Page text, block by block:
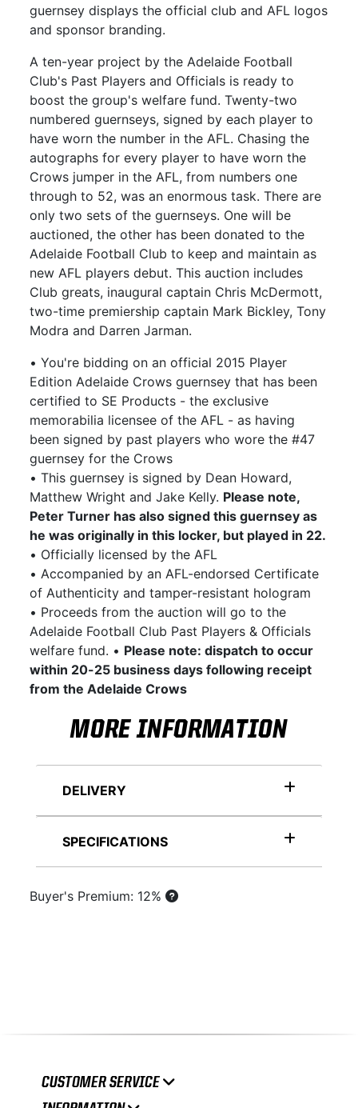
guernsey displays the official club and AFL logos
and sponsor branding.
A ten-year project by the Adelaide Football
Club's Past Players and Officials is ready to
boost the group's welfare fund. Twenty-two
numbered guernseys, signed by each player to
have worn the number in the AFL. Chasing the
autographs for every player to have worn the
Crows jumper in the AFL, from numbers one
through to 52, was an enormous task. There are
only two sets of the guernseys. One will be
auctioned, the other has been donated to the
Adelaide Football Club to keep and maintain as
new AFL players debut. This auction includes
Club greats, inaugural captain Chris McDermott,
two-time premiership captain Mark Bickley, Tony
Modra and Darren Jarman.
• You're bidding on an official 2015 Player
Edition Adelaide Crows guernsey that has been
certified to SE Products - the exclusive
memorabilia licensee of the AFL - as having
been signed by past players who wore the #47
guernsey for the Crows
• This guernsey is signed by Dean Howard,
Matthew Wright and Jake Kelly. Please note,
Peter Turner has also signed this guernsey as
he was originally in this locker, but played in 22.
• Officially licensed by the AFL
• Accompanied by an AFL-endorsed Certificate
of Authenticity and tamper-resistant hologram
• Proceeds from the auction will go to the
Adelaide Football Club Past Players & Officials
welfare fund. • Please note: dispatch to occur
within 20-25 business days following receipt
from the Adelaide Crows
MORE INFORMATION
DELIVERY
SPECIFICATIONS
Buyer's Premium: 12%
CUSTOMER SERVICE